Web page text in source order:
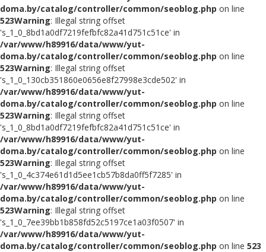
doma.by/catalog/controller/common/seoblog.php on line
523Warning: Illegal string offset
's_1_0_8bd1a0df7219fefbfc82a41d751c51ce' in
/var/www/h89916/data/www/yut-
doma.by/catalog/controller/common/seoblog.php on line
523Warning: Illegal string offset
's_1_0_130cb351860e0656e8f27998e3cde502' in
/var/www/h89916/data/www/yut-
doma.by/catalog/controller/common/seoblog.php on line
523Warning: Illegal string offset
's_1_0_8bd1a0df7219fefbfc82a41d751c51ce' in
/var/www/h89916/data/www/yut-
doma.by/catalog/controller/common/seoblog.php on line
523Warning: Illegal string offset
's_1_0_4c374e61d1d5ee1cb57b8da0ff5f7285' in
/var/www/h89916/data/www/yut-
doma.by/catalog/controller/common/seoblog.php on line
523Warning: Illegal string offset
's_1_0_7ee39bb1b858fd52c5197ce1a03f0507' in
/var/www/h89916/data/www/yut-
doma.by/catalog/controller/common/seoblog.php on line 523